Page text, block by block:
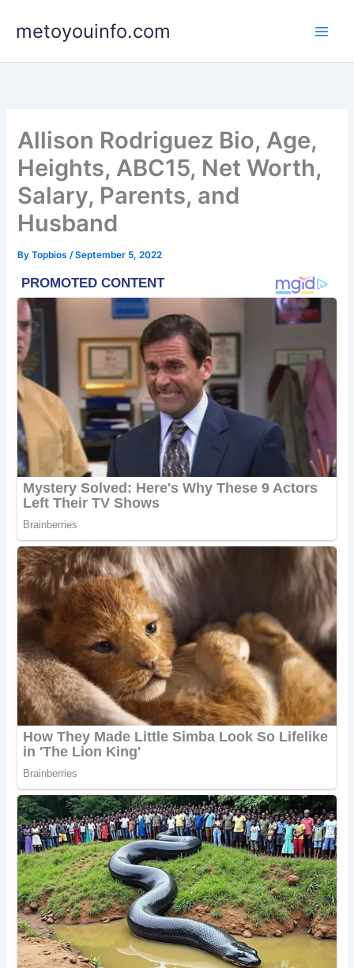
metoyouinfo.com
Allison Rodriguez Bio, Age,
Heights, ABC15, Net Worth,
Salary, Parents, and
Husband
ByTopbios/September 5, 2022